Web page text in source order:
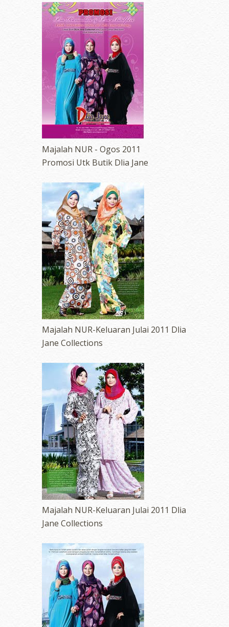
Majalah NUR - Ogos 2011
Promosi Utk Butik Dlia Jane
Majalah NUR-Keluaran Julai 2011 Dlia
Jane Collections
Majalah NUR-Keluaran Julai 2011 Dlia
Jane Collections